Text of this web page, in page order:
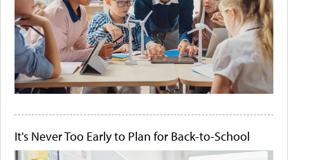
It's Never Too Early to Plan for Back-to-School